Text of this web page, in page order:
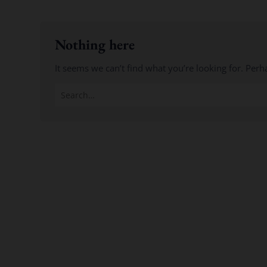
Nothing here
It seems we can’t find what you’re looking for.